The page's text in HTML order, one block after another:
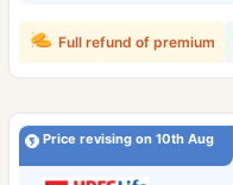
Full refund of premium
Price revising on 10th Aug